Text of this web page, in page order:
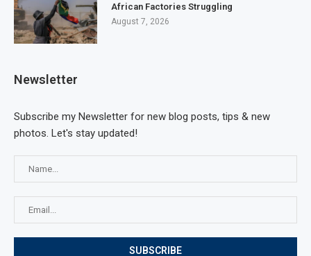
African Factories Struggling
August 7, 2026
Newsletter
Subscribe my Newsletter for new blog posts, tips & new
photos. Let's stay updated!